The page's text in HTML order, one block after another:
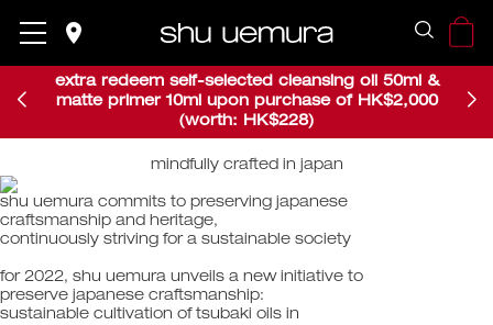
place
place
extra redeem self-selected cleansing oil 50ml &
matte primer 10ml upon purchase of HK$2,000
(worth: HK$228)
mindfully crafted in japan
​shu uemura commits to preserving japanese ​
craftsmanship and heritage, ​
continuously striving for a sustainable society​​
for 2022, shu uemura unveils a new initiative to ​
preserve japanese craftsmanship: ​​
sustainable cultivation of tsubaki oils in ​​